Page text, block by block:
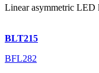
Linear asymmetric LED
BLT215
BFL282